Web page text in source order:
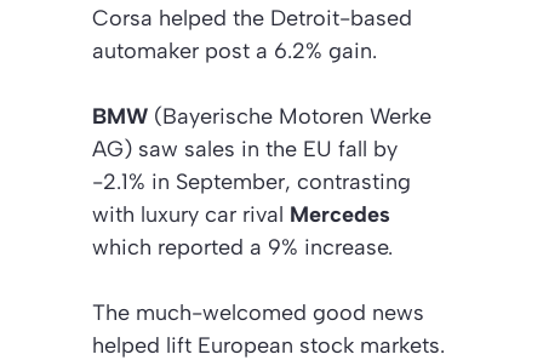
Corsa helped the Detroit-based
automaker post a 6.2% gain.
BMW (Bayerische Motoren Werke
AG) saw sales in the EU fall by
-2.1% in September, contrasting
with luxury car rival Mercedes
which reported a 9% increase.
The much-welcomed good news
helped lift European stock markets.